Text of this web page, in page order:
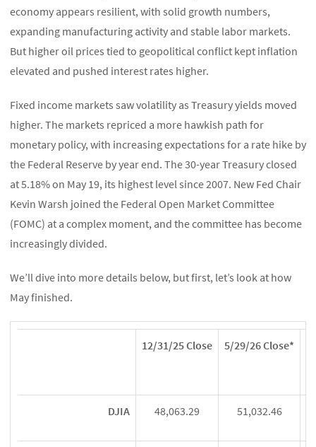
economy appears resilient, with solid growth numbers,
expanding manufacturing activity and stable labor markets.
But higher oil prices tied to geopolitical conflict kept inflation
elevated and pushed interest rates higher.
Fixed income markets saw volatility as Treasury yields moved
higher. The markets repriced a more hawkish path for
monetary policy, with increasing expectations for a rate hike by
the Federal Reserve by year end. The 30-year Treasury closed
at 5.18% on May 19, its highest level since 2007. New Fed Chair
Kevin Warsh joined the Federal Open Market Committee
(FOMC) at a complex moment, and the committee has become
increasingly divided.
We’ll dive into more details below, but first, let’s look at how
May finished.
12/31/25 Close
5/29/26 Close*
DJIA 48,063.29 51,032.46